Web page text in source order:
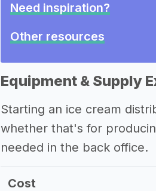
Need inspiration?
Other resources
Equipment & Supply
Starting an ice cream
whether that's for
needed in the back office.
Cost